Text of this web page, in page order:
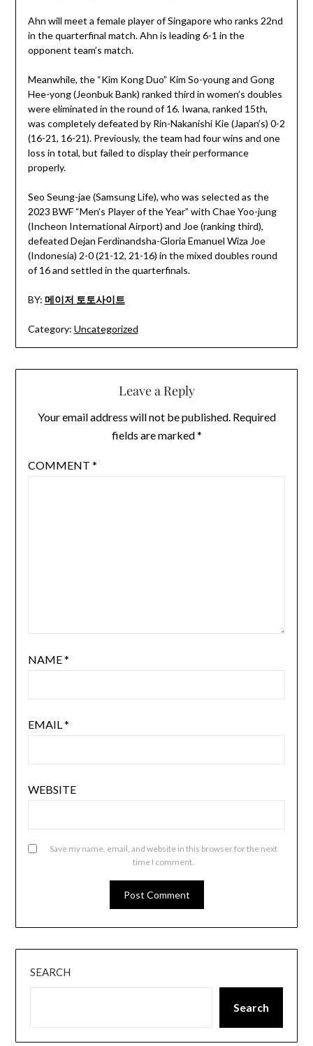
Ahn will meet a female player of Singapore who ranks 22nd
in the quarterfinal match. Ahn is leading 6-1 in the
opponent team’s match.
Meanwhile, the “Kim Kong Duo” Kim So-young and Gong
Hee-yong (Jeonbuk Bank) ranked third in women’s doubles
were eliminated in the round of 16. Iwana, ranked 15th,
was completely defeated by Rin-Nakanishi Kie (Japan’s) 0-2
(16-21, 16-21). Previously, the team had four wins and one
loss in total, but failed to display their performance
properly.
Seo Seung-jae (Samsung Life), who was selected as the
2023 BWF “Men’s Player of the Year” with Chae Yoo-jung
(Incheon International Airport) and Joe (ranking third),
defeated Dejan Ferdinandsha-Gloria Emanuel Wiza Joe
(Indonesia) 2-0 (21-12, 21-16) in the mixed doubles round
of 16 and settled in the quarterfinals.
BY: 메이저 토토사이트
Category: Uncategorized
Leave a Reply
Your email address will not be published. Required
fields are marked*
COMMENT *
NAME*
EMAIL*
WEBSITE
Save my name, email, and website in this browser for the next
time I comment.
SEARCH
Search